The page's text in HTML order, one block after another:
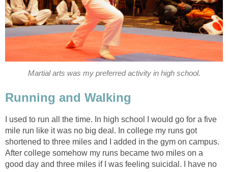
Martial arts was my preferred activity in high school.
Running and Walking
I used to run all the time. In high school I would go for a five
mile run like it was no big deal. In college my runs got
shortened to three miles and I added in the gym on campus.
After college somehow my runs became two miles on a
good day and three miles if I was feeling suicidal. I have no